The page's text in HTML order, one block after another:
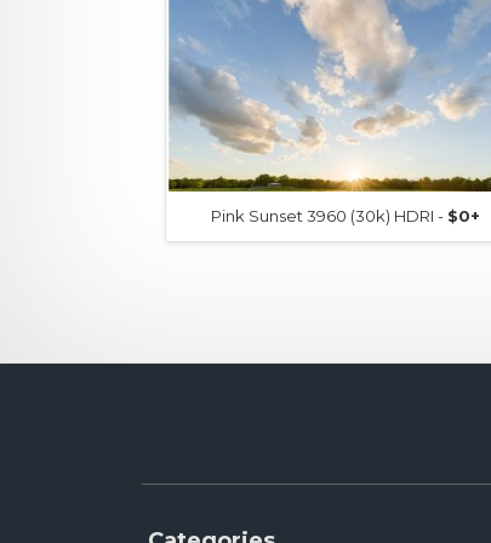
Pink Sunset 3960 (30k) HDRI - $0+